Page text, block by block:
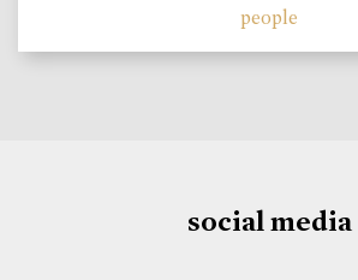
people
social media